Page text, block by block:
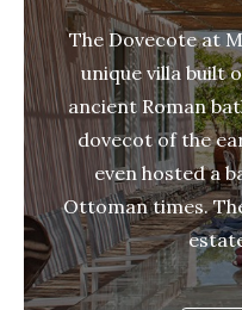
The Dovecote at
unique villa built
ancient Roman
dovecot of the
even hosted a
Ottoman times.